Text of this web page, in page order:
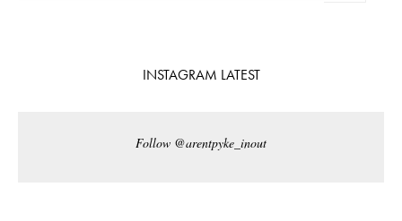
INSTAGRAM LATEST
Follow @arentpyke_inout